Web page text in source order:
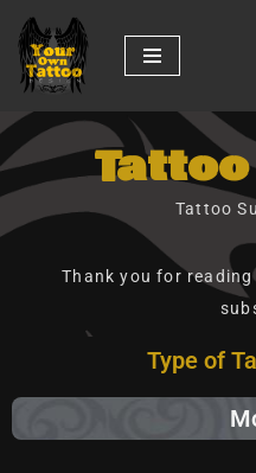
Skip
to
content
Tattoo
Thank you for
Type of